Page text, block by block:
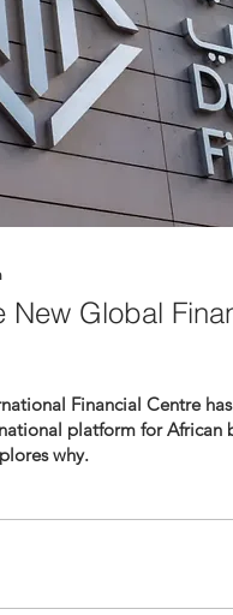
New Global
Financial Centre
platform for African
why.